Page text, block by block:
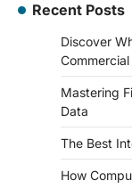
Recent Posts
Discover
Mastering
Data
The Best
How